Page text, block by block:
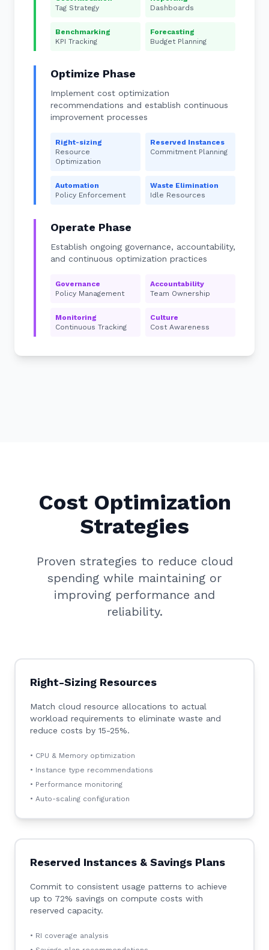
Tag Strategy
Dashboards
Benchmarking
KPI Tracking
Forecasting
Budget Planning
Optimize Phase
Implement cost optimization
recommendations and establish continuous
improvement processes
Right-sizing
Resource
Optimization
Reserved Instances
Commitment Planning
Automation
Policy Enforcement
Waste Elimination
Idle Resources
Operate Phase
Establish ongoing governance, accountability,
and continuous optimization practices
Governance
Policy Management
Accountability
Team Ownership
Monitoring
Continuous Tracking
Culture
Cost Awareness
Cost Optimization
Strategies
Proven strategies to reduce cloud
spending while maintaining or
improving performance and
reliability.
Right-Sizing Resources
Match cloud resource allocations to actual
workload requirements to eliminate waste and
reduce costs by 15-25%.
• CPU & Memory optimization
• Instance type recommendations
• Performance monitoring
• Auto-scaling configuration
Reserved Instances & Savings Plans
Commit to consistent usage patterns to achieve
up to 72% savings on compute costs with
reserved capacity.
• RI coverage analysis